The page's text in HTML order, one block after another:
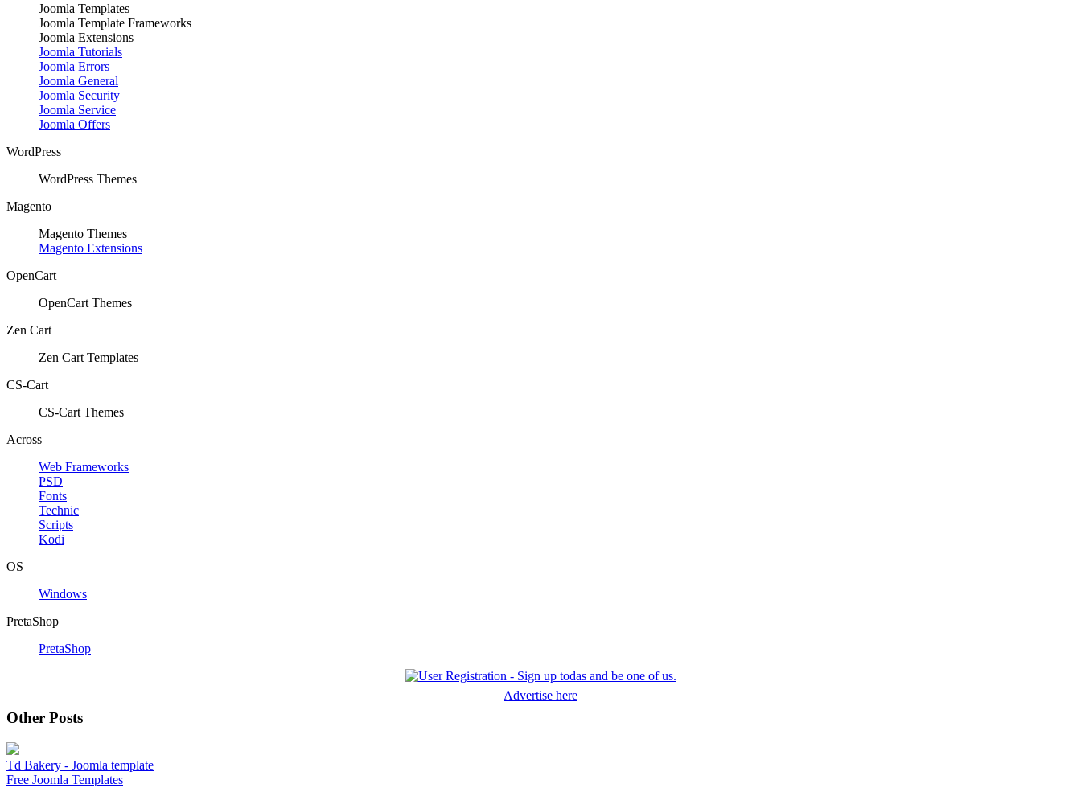
Joomla Templates
Joomla Template Frameworks
Joomla Extensions
Joomla Tutorials
Joomla Errors
Joomla General
Joomla Security
Joomla Service
Joomla Offers
WordPress
WordPress Themes
Magento
Magento Themes
Magento Extensions
OpenCart
OpenCart Themes
Zen Cart
Zen Cart Templates
CS-Cart
CS-Cart Themes
Across
Web Frameworks
PSD
Fonts
Technic
Scripts
Kodi
OS
Windows
PretaShop
PretaShop
Advertise here
Other Posts
Td Bakery - Joomla template
Free Joomla Templates